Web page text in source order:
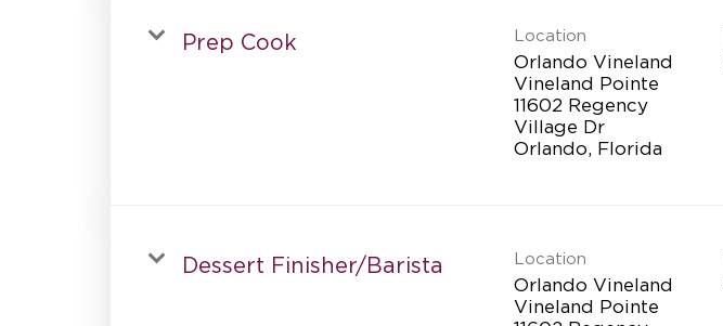
Prep Cook Location
Orlando Vineland
Vineland Pointe
11602 Regency
Village Dr
Dessert Finisher/Barista Location
Orlando Vineland
Vineland Pointe